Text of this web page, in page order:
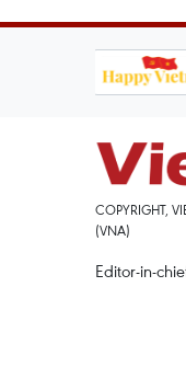
COPYRIGHT,
(VNA)
Editor-in-